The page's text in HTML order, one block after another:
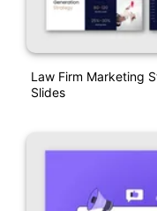
Law Firm Marketing
Slides